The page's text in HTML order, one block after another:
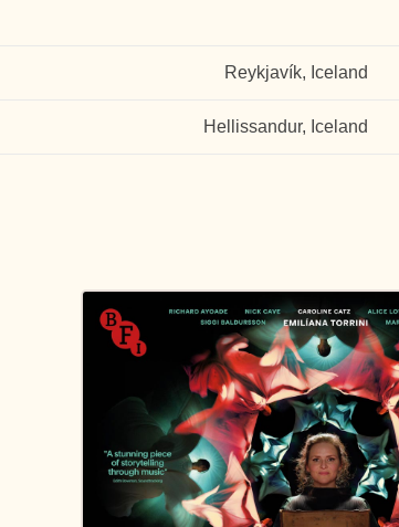
Reykjavík, Iceland
Hellissandur, Iceland